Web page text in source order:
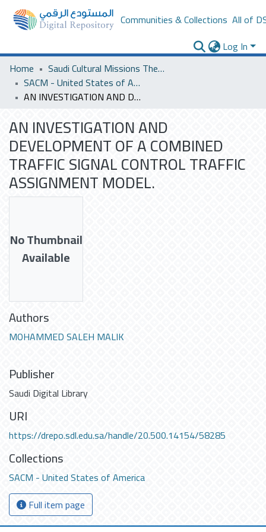
Communities & Collections All of
Log In
Home
Saudi Cultural Missions Theses & Dissertations
SACM - United States of America
AN INVESTIGATION AND DEVELOPMENT OF A COMBINED TRAFFIC SIGNAL CONTROL TRAFFIC ASSIGNMENT MODEL.
AN INVESTIGATION AND
DEVELOPMENT OF A COMBINED
TRAFFIC SIGNAL CONTROL TRAFFIC
ASSIGNMENT MODEL.
No Thumbnail
Available
Authors
MOHAMMED SALEH MALIK
Publisher
Saudi Digital Library
URI
https://drepo.sdl.edu.sa/handle/20.500.14154/58285
Collections
SACM - United States of America
Full item page